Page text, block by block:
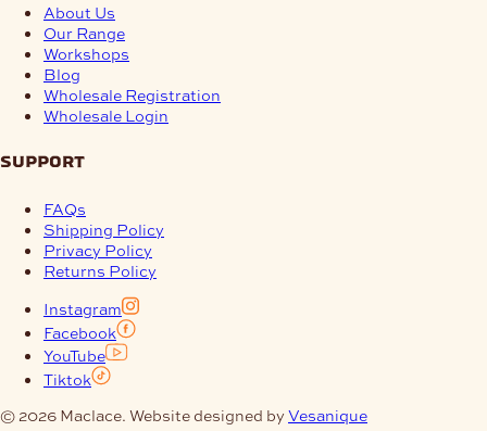
About Us
Our Range
Workshops
Blog
Wholesale Registration
Wholesale Login
support
FAQs
Shipping Policy
Privacy Policy
Returns Policy
Instagram
Facebook
YouTube
Tiktok
© 2026 Maclace. Website designed by Vesanique